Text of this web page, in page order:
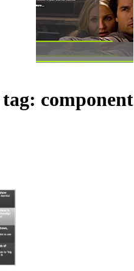
component